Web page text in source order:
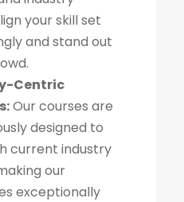
your skill set
and stand out
Centric
Our courses are
designed to
current industry
our
exceptionally